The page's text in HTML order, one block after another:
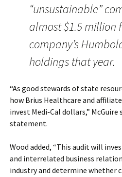
“unsustainable”
almost $1.5 million
company’s
holdings that year.
“As good stewards of state
how Brius Healthcare and
invest Medi-Cal dollars,” McGuire
statement.
Wood added, “This audit will
and interrelated business
industry and determine whether